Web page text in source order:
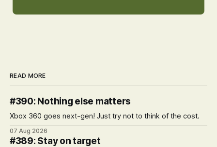
READ MORE
#390: Nothing else matters
Xbox 360 goes next-gen! Just try not to think of the cost.
07 Aug 2026
#389: Stay on target